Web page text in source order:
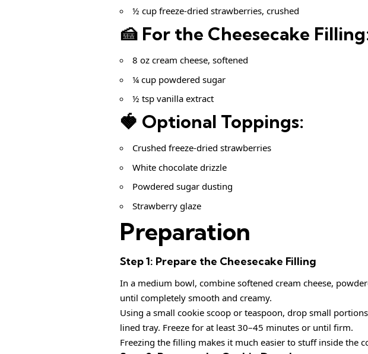
½ cup freeze-dried strawberries, crushed
🍰 For the Cheesecake
8 oz cream cheese, softened
¼ cup powdered sugar
½ tsp vanilla extract
🍓 Optional Toppings:
Crushed freeze-dried strawberries
White chocolate drizzle
Powdered sugar dusting
Strawberry glaze
Preparation
Step 1: Prepare the Cheesecake Filling
In a medium bowl, combine softened cream cheese,
until completely smooth and creamy.
Using a small cookie scoop or teaspoon, drop small
lined tray. Freeze for at least 30–45 minutes or until firm.
Freezing the filling makes it much easier to stuff inside the